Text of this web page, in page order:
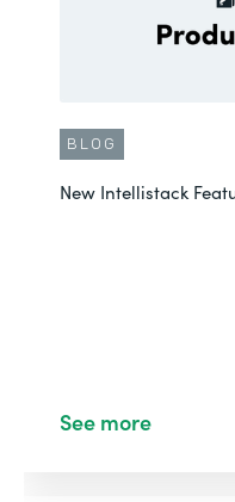
BLOG
New Intellistack
See more